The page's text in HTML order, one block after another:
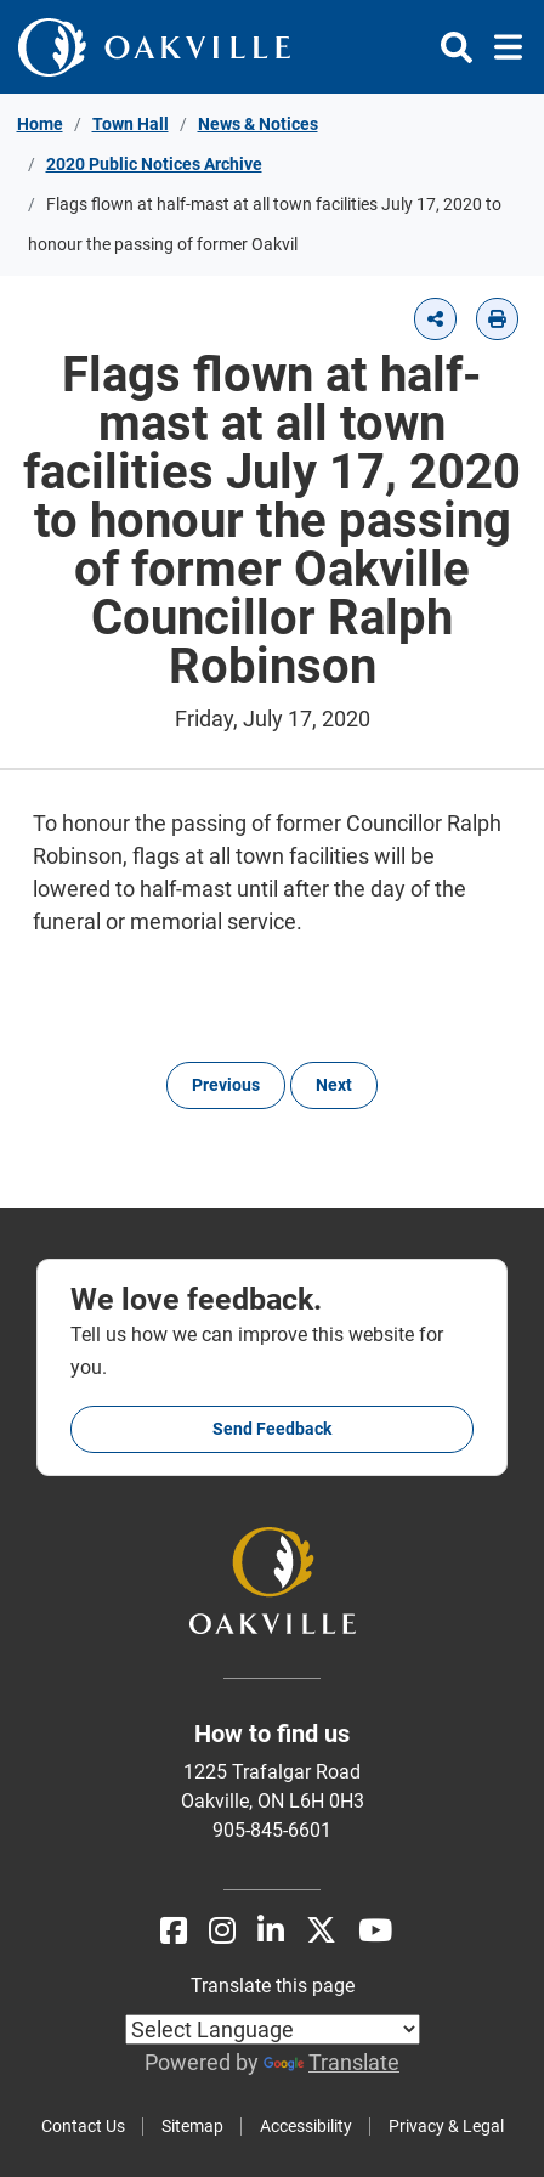
Skip to Content
Home Town Hall News & Notices
2020 Public Notices Archive
Flags flown at half-mast at all town facilities July 17, 2020 to
honour the passing of former Oakvil
Flags flown at half-
mast at all town
facilities July 17, 2020
to honour the passing
of former Oakville
Councillor Ralph
Robinson
Friday, July 17, 2020
To honour the passing of former Councillor Ralph
Robinson, flags at all town facilities will be
lowered to half-mast until after the day of the
funeral or memorial service.
Previous Next
We love feedback.
Tell us how we can improve this website for
you.
Send Feedback
How to find us
1225 Trafalgar Road
Oakville, ON L6H 0H3
905-845-6601
Contact Us Sitemap Accessibility Privacy & Legal
Translate this page
Powered by Translate